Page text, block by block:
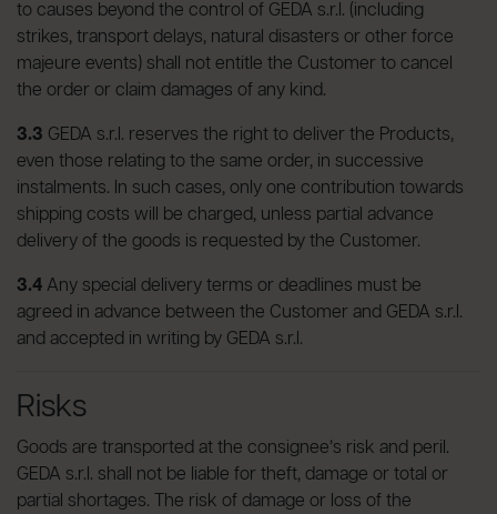
to causes beyond the control of GEDA s.r.l. (including
strikes, transport delays, natural disasters or other force
majeure events) shall not entitle the Customer to cancel
the order or claim damages of any kind.
3.3 GEDA s.r.l. reserves the right to deliver the Products,
even those relating to the same order, in successive
instalments. In such cases, only one contribution towards
shipping costs will be charged, unless partial advance
delivery of the goods is requested by the Customer.
3.4 Any special delivery terms or deadlines must be
agreed in advance between the Customer and GEDA s.r.l.
and accepted in writing by GEDA s.r.l.
Risks
Goods are transported at the consignee’s risk and peril.
GEDA s.r.l. shall not be liable for theft, damage or total or
partial shortages. The risk of damage or loss of the